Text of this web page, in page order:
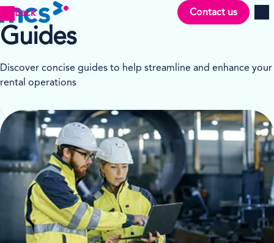
Back Contact us
Guides
Discover concise guides to help streamline and enhance your
rental operations